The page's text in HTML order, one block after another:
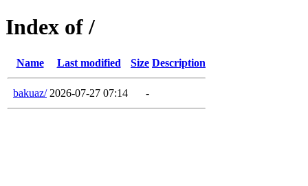
Index of /
Name Last modified Size Description
bakuaz/ 2026-07-27 07:14 -